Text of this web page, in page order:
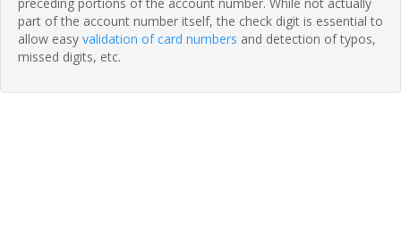
part of the account number itself, the check digit is essential to
allow easy validation of card numbers and detection of typos,
missed digits, etc.